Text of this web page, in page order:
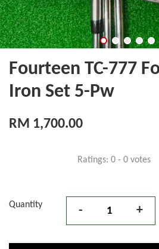
Fourteen TC-777
Iron Set 5-Pw
RM 1,700.00
Ratings: 0 - 0 votes
Quantity - +